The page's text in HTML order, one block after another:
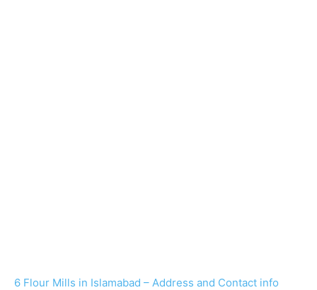
6 Flour Mills in Islamabad – Address and Contact info